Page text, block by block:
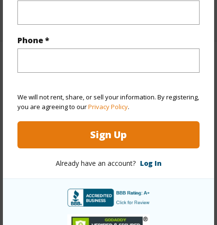
Phone *
We will not rent, share, or sell your information. By registering,
you are agreeing to ourPrivacy Policy.
Sign Up
Already have an account? Log In
Year Remodeled 2021
Style Cluster Development,Townhouse
Construction Double Wall,Slab,Wood Frame
Parking Available Y